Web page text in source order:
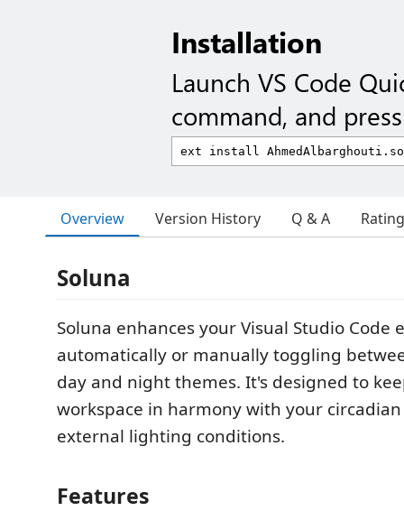
Installation
Launch VS Code
command, and
Overview Version History Q & A
Soluna
Soluna enhances your Visual Studio Code
automatically or manually toggling
day and night themes. It's designed to
workspace in harmony with your
external lighting conditions.
Features